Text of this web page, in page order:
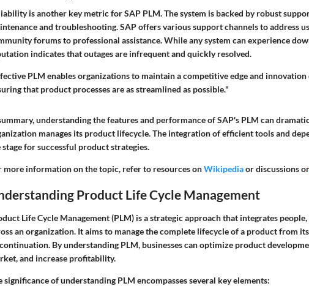
is another key metric for SAP PLM. The system is backed by robust
and troubleshooting. SAP offers various support channels to address
forums to professional assistance. While any system can experience
indicates that outages are infrequent and quickly resolved.
PLM enables organizations to maintain a competitive edge and
that product processes are as streamlined as possible."
understanding the features and performance of SAP's PLM can
manages its product lifecycle. The integration of efficient tools and
stage for successful product strategies.
more information on the topic, refer to resources onWikipediaor discussions
Product Life Cycle Management
Life Cycle Management (PLM) is a strategic approach that integrates people,
an organization. It aims to manage the complete lifecycle of a product from
By understanding PLM, businesses can optimize product
and increase profitability.
significance of understanding PLM encompasses several key elements: